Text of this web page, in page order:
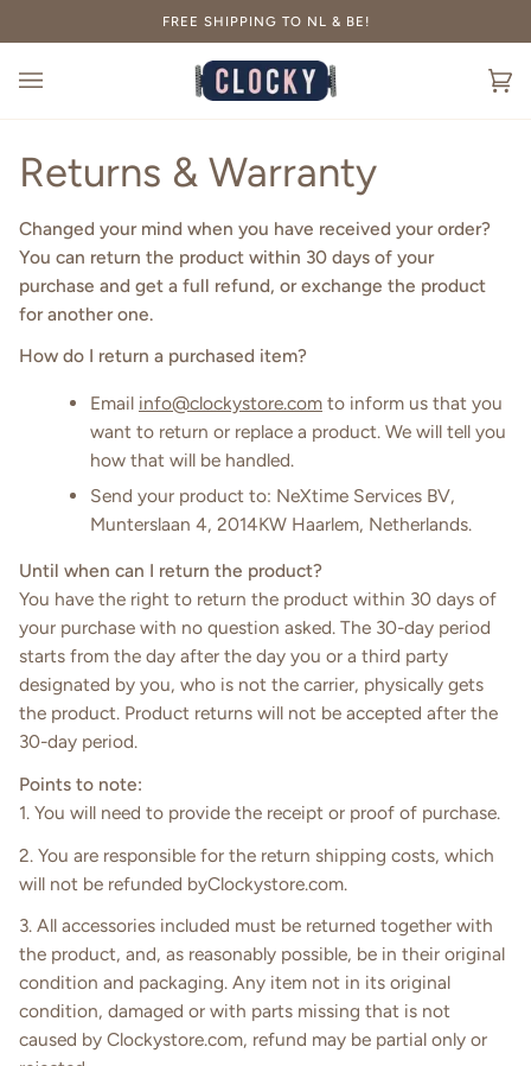
FREE SHIPPING TO NL & BE!
Returns & Warranty
Changed your mind when you have received your order?
You can return the product within 30 days of your
purchase and get a full refund, or exchange the product
for another one.
How do I return a purchased item?
Email info@clockystore.com to inform us that you
want to return or replace a product. We will tell you
how that will be handled.
Send your product to: NeXtime Services BV,
Munterslaan 4, 2014KW Haarlem, Netherlands.
Until when can I return the product?
You have the right to return the product within 30 days of
your purchase with no question asked. The 30-day period
starts from the day after the day you or a third party
designated by you, who is not the carrier, physically gets
the product. Product returns will not be accepted after the
30-day period.
Points to note:
1. You will need to provide the receipt or proof of purchase.
2. You are responsible for the return shipping costs, which
will not be refunded byClockystore.com.
3. All accessories included must be returned together with
the product, and, as reasonably possible, be in their original
condition and packaging. Any item not in its original
condition, damaged or with parts missing that is not
caused by Clockystore.com, refund may be partial only or